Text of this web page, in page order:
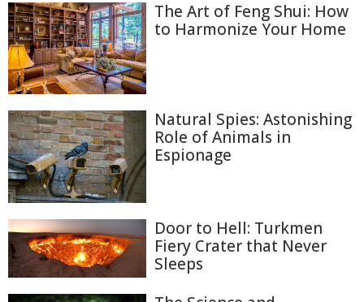
The Art of Feng Shui: How
to Harmonize Your Home
Natural Spies: Astonishing
Role of Animals in
Espionage
Door to Hell: Turkmen
Fiery Crater that Never
Sleeps